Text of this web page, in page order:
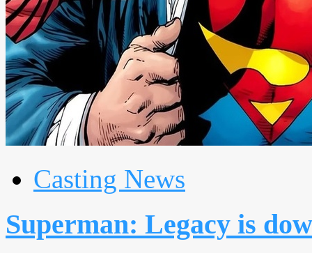
Casting News
Superman: Legacy is